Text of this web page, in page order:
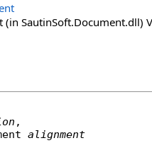
(in SautinSoft.Document.dll)
,
alignment